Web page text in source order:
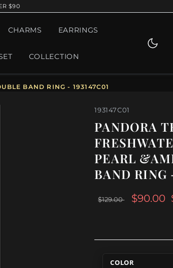
$90
CHARMS EARRINGS
COLLECTION
BAND RING - 193147C01
193147C01
PANDORA
PEARL
BAND RING
$129.00 $90.00
COLOR